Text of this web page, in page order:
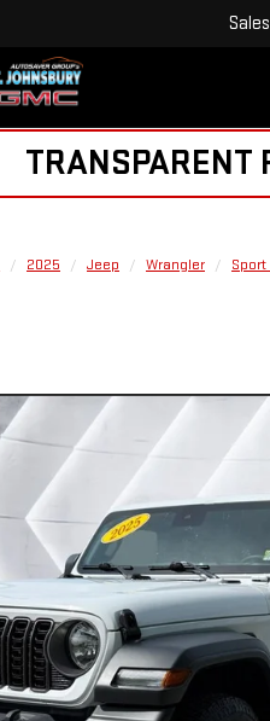
Sales
TRANSPARENT
2025 Jeep Wrangler Sport